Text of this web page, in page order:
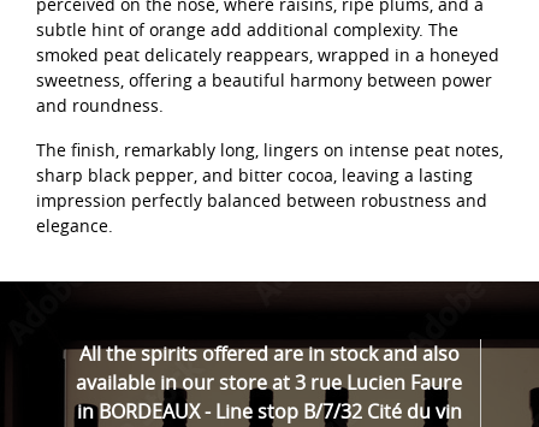
subtle hint of orange add additional complexity. The
smoked peat delicately reappears, wrapped in a honeyed
sweetness, offering a beautiful harmony between power
and roundness.
The finish, remarkably long, lingers on intense peat notes,
sharp black pepper, and bitter cocoa, leaving a lasting
impression perfectly balanced between robustness and
elegance.
All the spirits offered are in stock and also
available in our store at 3 rue Lucien Faure
in BORDEAUX - Line stop B/7/32 Cité du vin